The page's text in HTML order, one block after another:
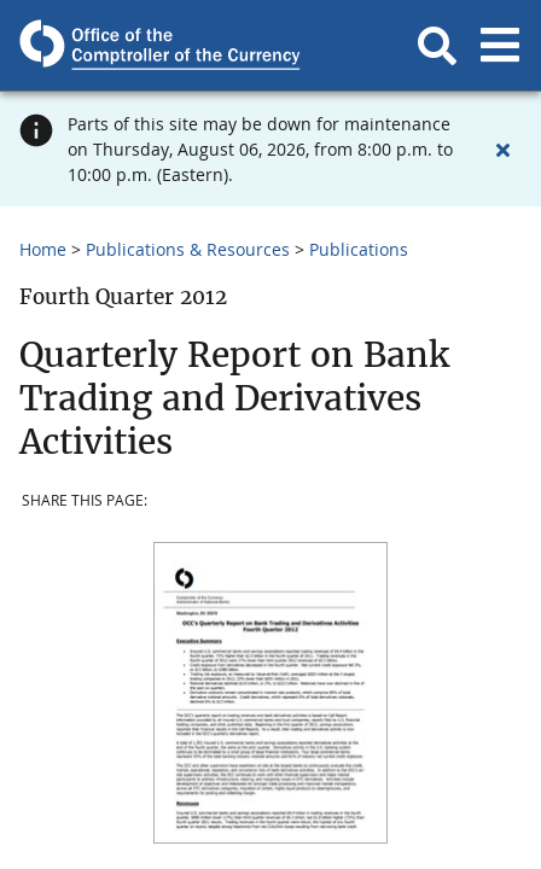
Parts of this site may be down for maintenance
on Thursday, August 06, 2026, from 8:00 p.m. to
10:00 p.m. (Eastern).
Home Publications & Resources Publications
Fourth Quarter 2012
Quarterly Report on Bank
Trading and Derivatives
Activities
SHARE THIS PAGE: